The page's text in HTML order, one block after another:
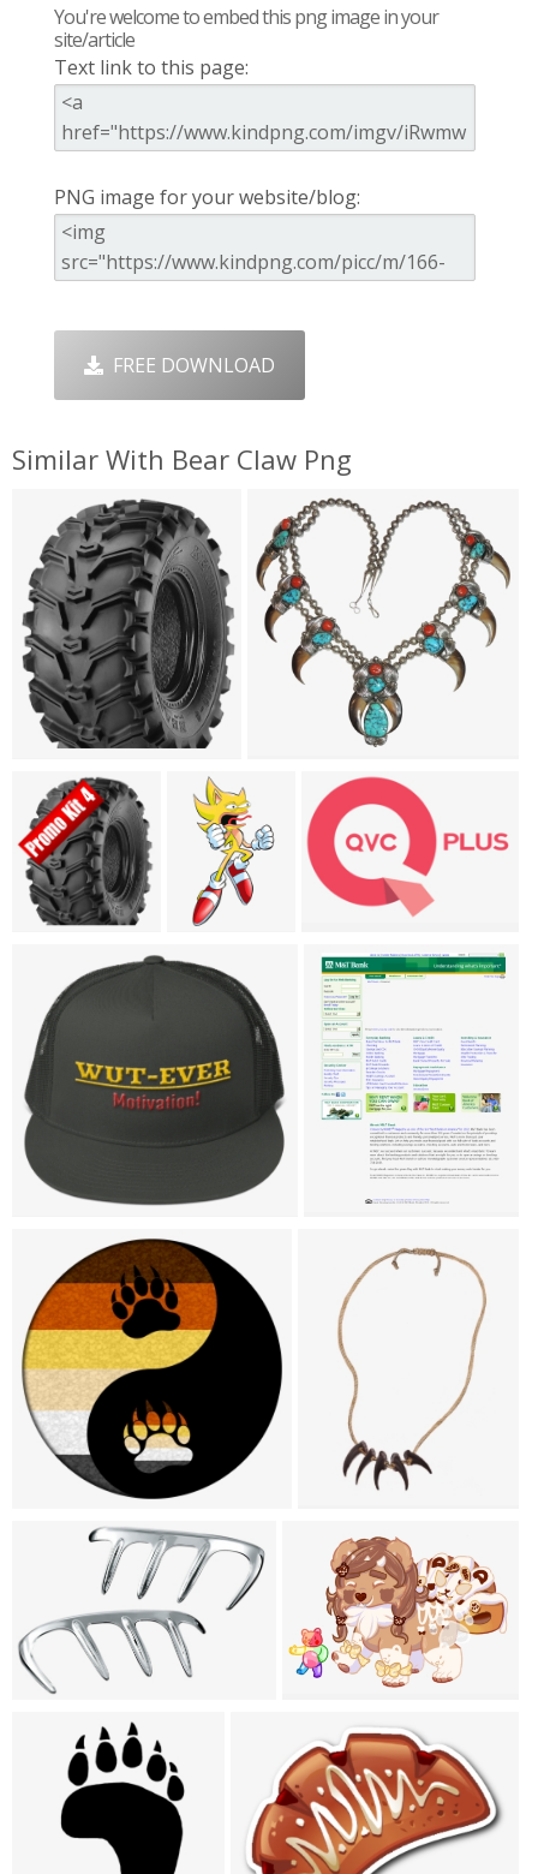
You're welcome to embed this png image in your
site/article
Text link to this page:
PNG image for your website/blog:
FREE DOWNLOAD
Similar With Bear Claw Png